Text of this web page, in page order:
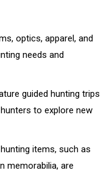
optics, apparel, and
needs and
guided hunting trips
to explore new
items, such as
memorabilia, are